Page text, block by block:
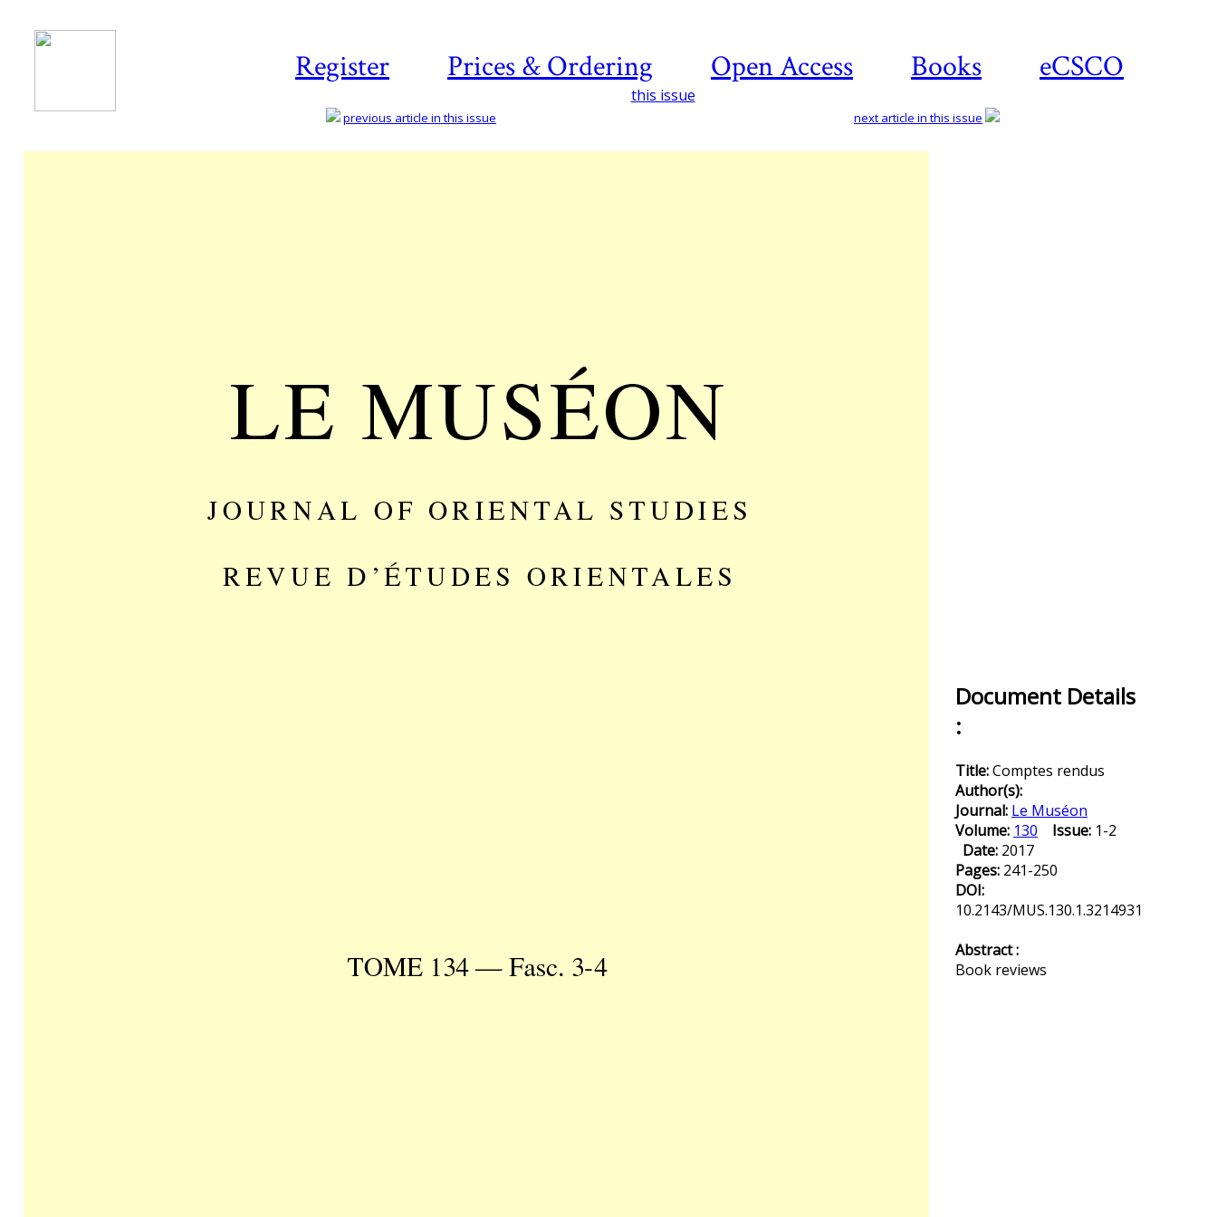
Register Prices & Ordering Open Access Books eCSCO
this issue
previous article in this issue next article in this issue
Document Details
:
Title:Comptes rendus
Author(s):
Journal: Le Muséon
Volume: 130 Issue: 1-2
Date: 2017
Pages: 241-250
DOI:
10.2143/MUS.130.1.3214931
Abstract :
Book reviews